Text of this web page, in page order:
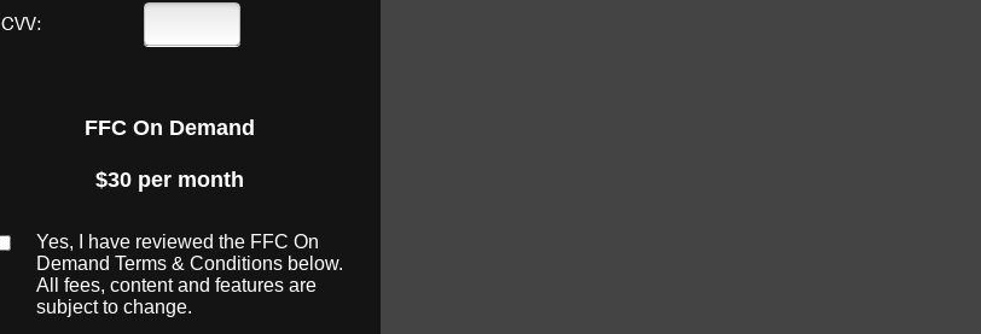
CVV:
FFC On Demand
$30 per month
Yes, I have reviewed the FFC On
Demand Terms & Conditions below.
All fees, content and features are
subject to change.